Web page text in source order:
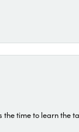
time to learn the